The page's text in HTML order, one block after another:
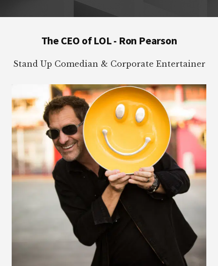
The CEO of LOL - Ron Pearson
Stand Up Comedian & Corporate Entertainer